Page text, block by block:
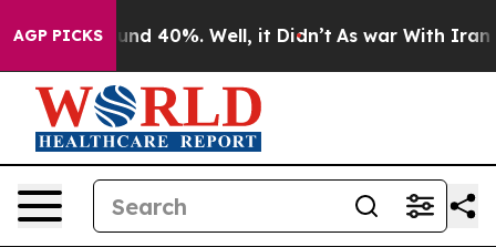
AGP PICKS
Around 40%. Well, it Didn’t As war With Iran